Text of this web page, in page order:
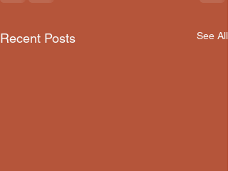
Recent Posts See All